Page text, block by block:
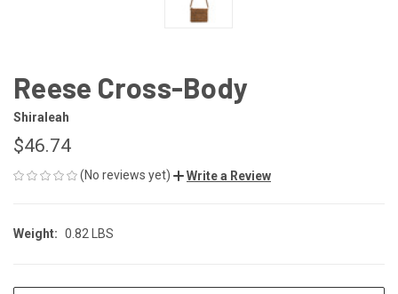
Reese Cross-Body
Shiraleah
$46.74
(No reviews yet) Write a Review
Weight: 0.82 LBS